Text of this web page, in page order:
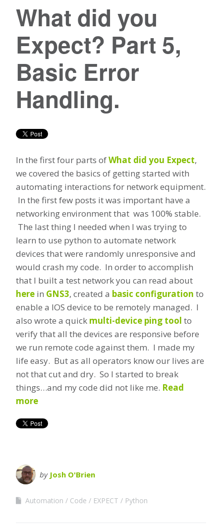
What did you
Expect? Part 5,
Basic Error
Handling.
In the first four parts ofWhat did you Expect,
we covered the basics of getting started with
automating interactions for network equipment.
In the first few posts it was important have a
networking environment that was 100% stable.
The last thing I needed when I was trying to
learn to use python to automate network
devices that were randomly unresponsive and
would crash my code. In order to accomplish
that I built a test network you can read about
here in GNS3, created a basic configuration to
enable a IOS device to be remotely managed. I
also wrote a quick multi-device ping tool to
verify that all the devices are responsive before
we run remote code against them. I made my
life easy. But as all operators know our lives are
not that cut and dry. So I started to break
things…and my code did not like me. Read
more
by Josh O'Brien
Automation Code EXPECT Python